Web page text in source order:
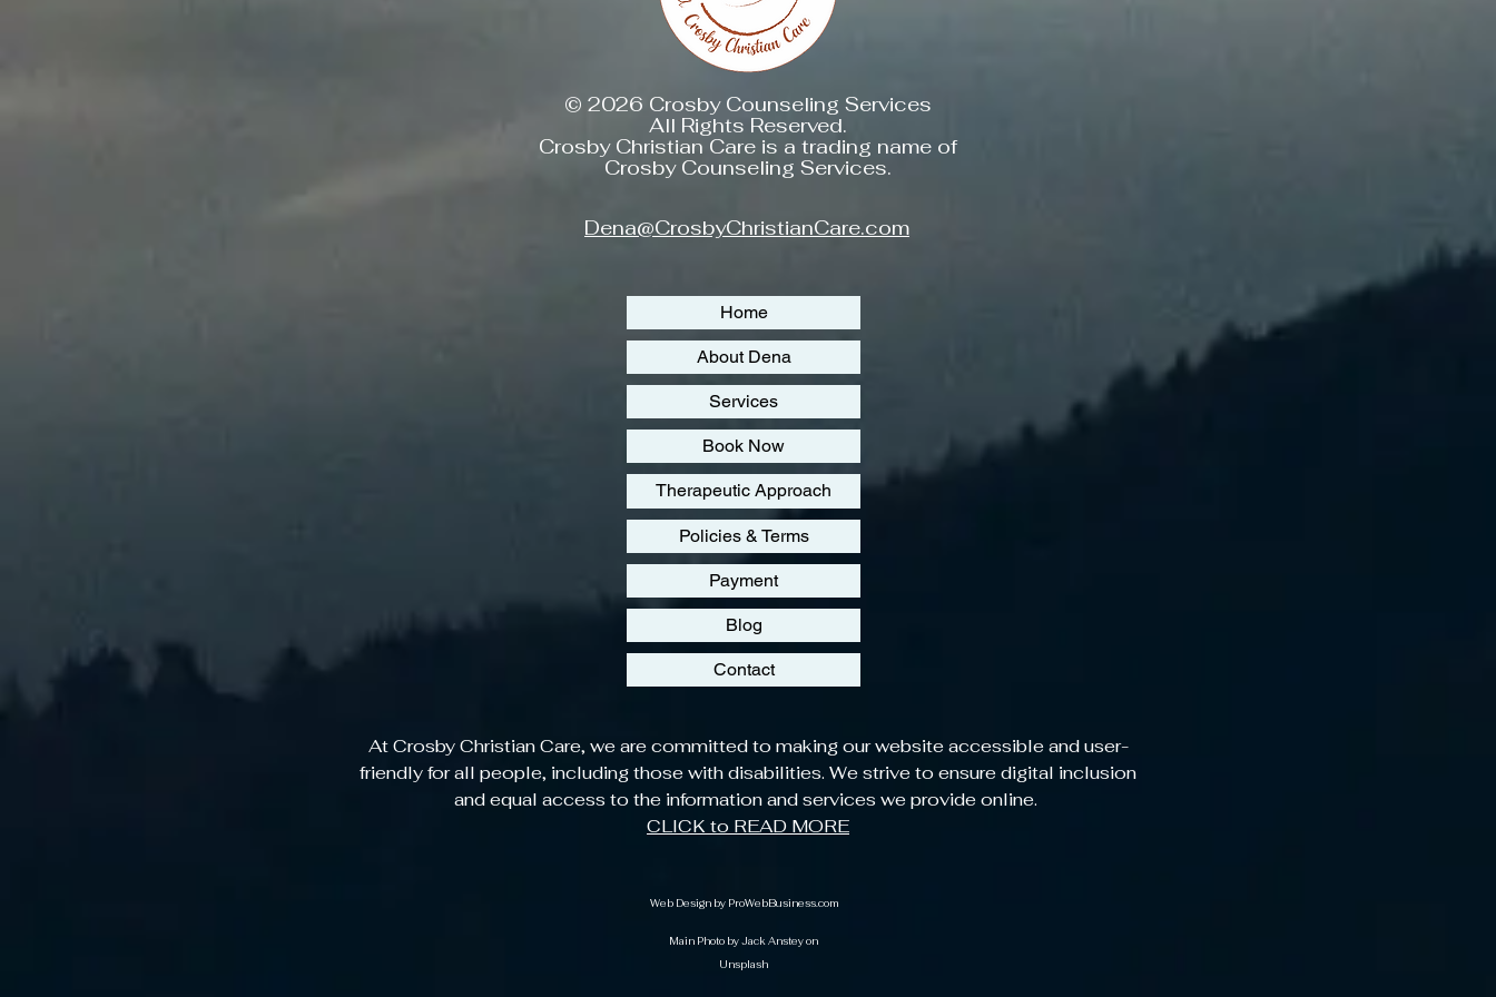
© 2026 Crosby Counseling Services
All Rights Reserved.
Crosby Christian Care is a trading name of
Crosby Counseling Services.
Dena@CrosbyChristianCare.com
Home
About Dena
Services
Book Now
Therapeutic Approach
Policies & Terms
Payment
Blog
Contact
At Crosby Christian Care, we are committed to making our website accessible and user-
friendly for all people, including those with disabilities. We strive to ensure digital inclusion
and equal access to the information and services we provide online.
CLICK to READ MORE
Web Design by ProWebBusiness.com
Main Photo by Jack Anstey on
Unsplash